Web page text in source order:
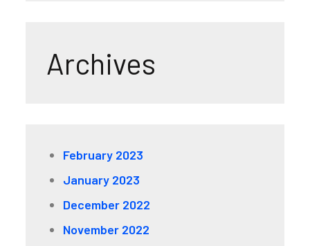
Archives
February 2023
January 2023
December 2022
November 2022